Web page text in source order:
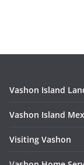
Vashon Island
Vashon Island
Visiting Vashon